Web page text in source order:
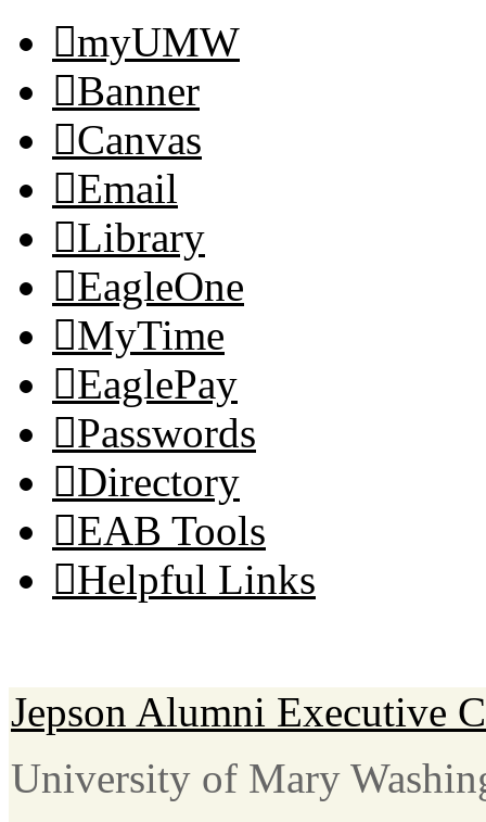
myUMW
Banner
Canvas
Email
Library
EagleOne
MyTime
EaglePay
Passwords
Directory
EAB Tools
Helpful Links
Jepson Alumni Executive
University of Mary